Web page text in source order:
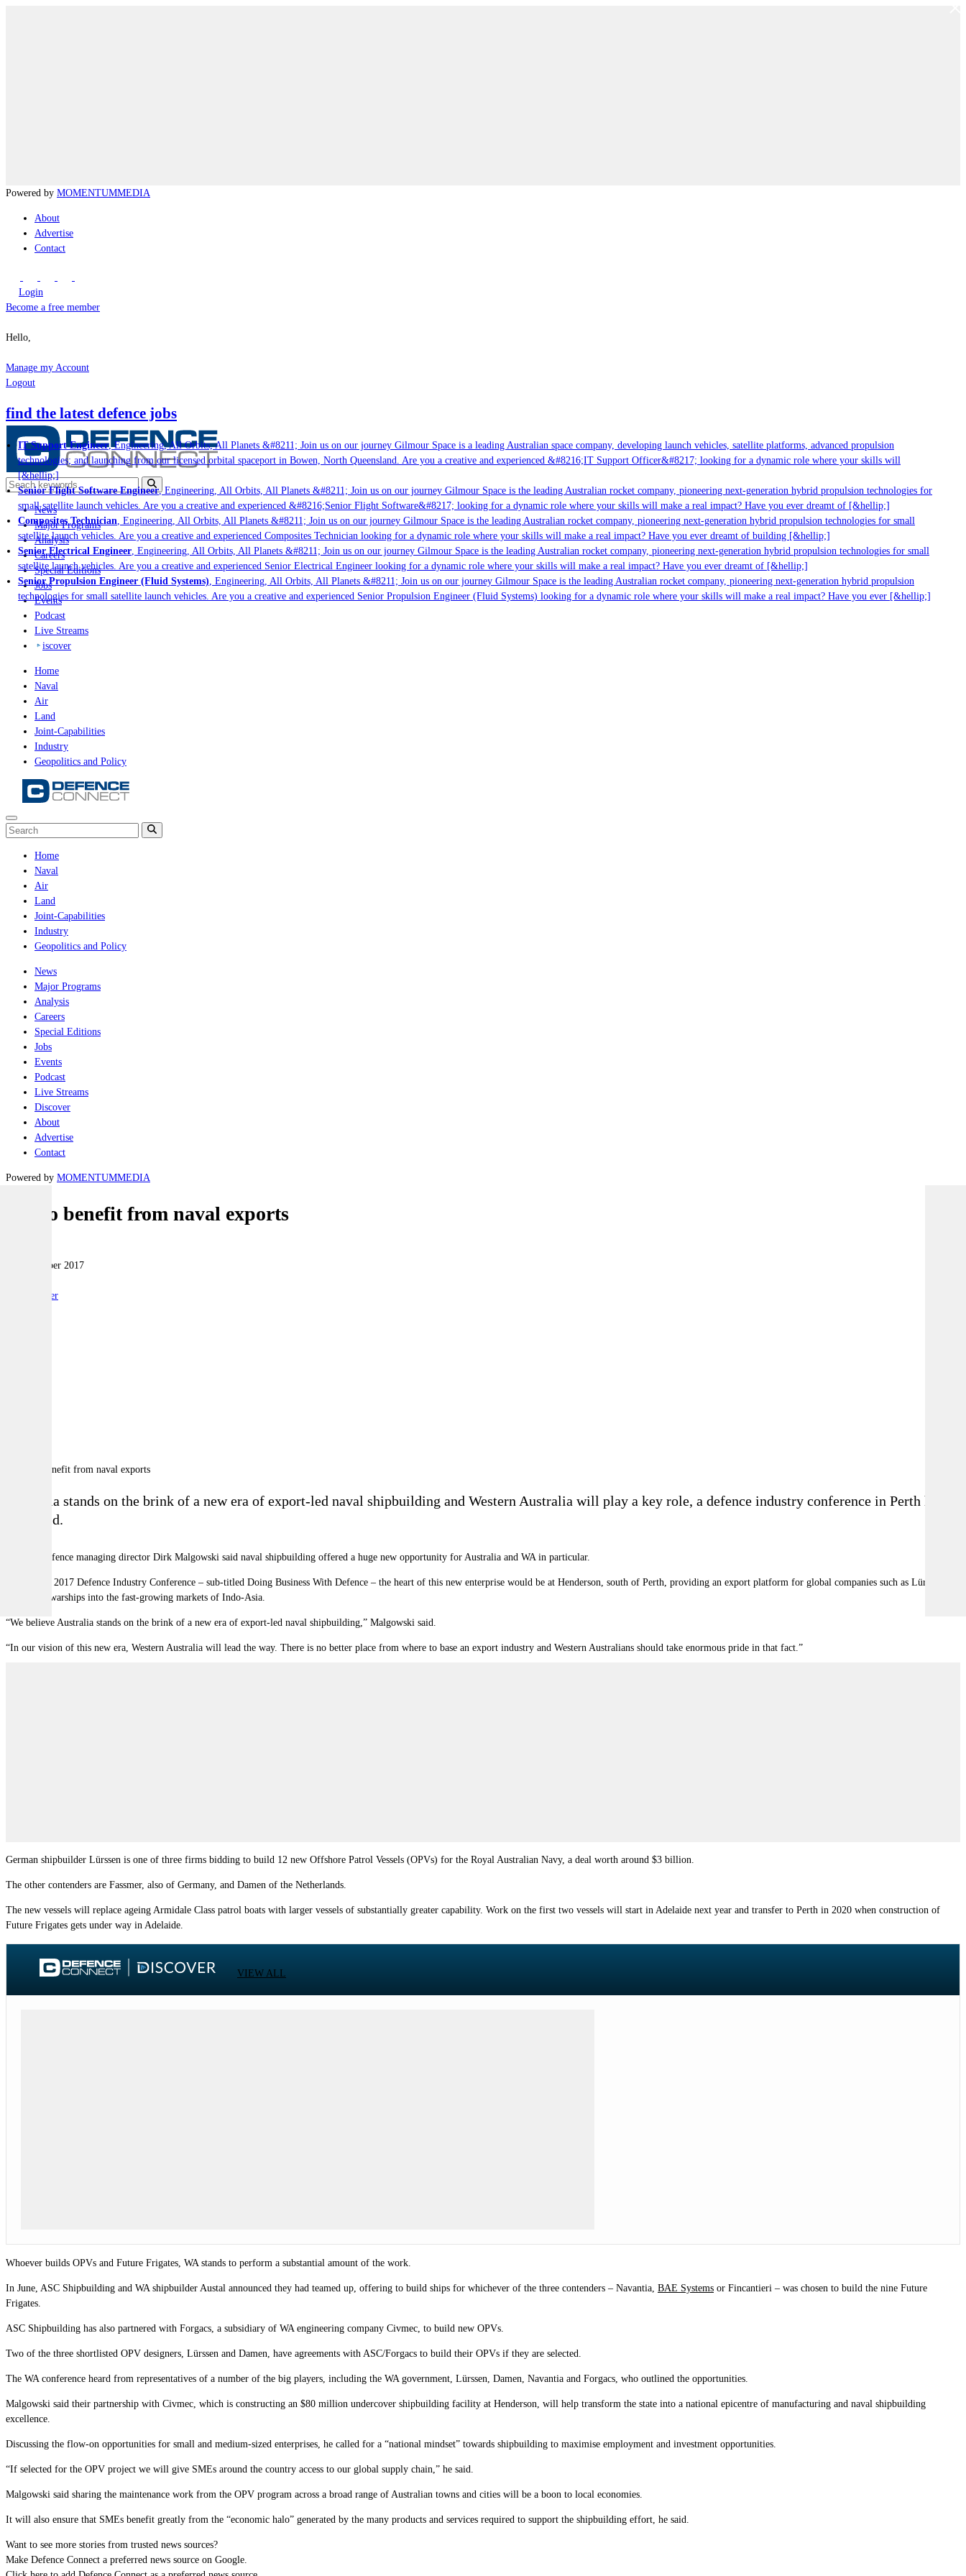
Powered by MOMENTUMMEDIA
About
Advertise
Contact
Login
Become a free member
Hello,
Manage my Account
Logout
find the latest defence jobs
IT Support Engineer, Engineering, All Orbits, All Planets &#8211; Join us on our journey Gilmour Space is a leading Australian space company, developing launch vehicles, satellite platforms, advanced propulsion
technologies; and launching from our licensed orbital spaceport in Bowen, North Queensland. Are you a creative and experienced &#8216;IT Support Officer&#8217; looking for a dynamic role where your skills will
[&hellip;]
Senior Flight Software Engineer, Engineering, All Orbits, All Planets &#8211; Join us on our journey Gilmour Space is the leading Australian rocket company, pioneering next-generation hybrid propulsion technologies for
small satellite launch vehicles. Are you a creative and experienced &#8216;Senior Flight Software&#8217; looking for a dynamic role where your skills will make a real impact? Have you ever dreamt of [&hellip;]
Composites Technician, Engineering, All Orbits, All Planets &#8211; Join us on our journey Gilmour Space is the leading Australian rocket company, pioneering next-generation hybrid propulsion technologies for small
satellite launch vehicles. Are you a creative and experienced Composites Technician looking for a dynamic role where your skills will make a real impact? Have you ever dreamt of building [&hellip;]
Senior Electrical Engineer, Engineering, All Orbits, All Planets &#8211; Join us on our journey Gilmour Space is the leading Australian rocket company, pioneering next-generation hybrid propulsion technologies for small
satellite launch vehicles. Are you a creative and experienced Senior Electrical Engineer looking for a dynamic role where your skills will make a real impact? Have you ever dreamt of [&hellip;]
Senior Propulsion Engineer (Fluid Systems), Engineering, All Orbits, All Planets &#8211; Join us on our journey Gilmour Space is the leading Australian rocket company, pioneering next-generation hybrid propulsion
technologies for small satellite launch vehicles. Are you a creative and experienced Senior Propulsion Engineer (Fluid Systems) looking for a dynamic role where your skills will make a real impact? Have you ever [&hellip;]
News
Major Programs
Analysis
Careers
Special Editions
Jobs
Events
Podcast
Live Streams
iscover
Home
Naval
Air
Land
Joint-Capabilities
Industry
Geopolitics and Policy
Home
Naval
Air
Land
Joint-Capabilities
Industry
Geopolitics and Policy
News
Major Programs
Analysis
Careers
Special Editions
Jobs
Events
Podcast
Live Streams
Discover
About
Advertise
Contact
Powered by MOMENTUMMEDIA
WA to benefit from naval exports
07 November 2017
Reporter
Australia stands on the brink of a new era of export-led naval shipbuilding and Western Australia will play a key role, a defence industry conference in Perth has
been told.
Lürssen Defence managing director Dirk Malgowski said naval shipbuilding offered a huge new opportunity for Australia and WA in particular.
He told the 2017 Defence Industry Conference – sub-titled Doing Business With Defence – the heart of this new enterprise would be at Henderson, south of Perth, providing an export platform for global companies such as Lürssen to
sell minor warships into the fast-growing markets of Indo-Asia.
“We believe Australia stands on the brink of a new era of export-led naval shipbuilding,” Malgowski said.
“In our vision of this new era, Western Australia will lead the way. There is no better place from where to base an export industry and Western Australians should take enormous pride in that fact.”
German shipbuilder Lürssen is one of three firms bidding to build 12 new Offshore Patrol Vessels (OPVs) for the Royal Australian Navy, a deal worth around $3 billion.
The other contenders are Fassmer, also of Germany, and Damen of the Netherlands.
The new vessels will replace ageing Armidale Class patrol boats with larger vessels of substantially greater capability. Work on the first two vessels will start in Adelaide next year and transfer to Perth in 2020 when construction of
Future Frigates gets under way in Adelaide.
VIEW ALL
Whoever builds OPVs and Future Frigates, WA stands to perform a substantial amount of the work.
In June, ASC Shipbuilding and WA shipbuilder Austal announced they had teamed up, offering to build ships for whichever of the three contenders – Navantia, BAE Systems or Fincantieri – was chosen to build the nine Future
Frigates.
ASC Shipbuilding has also partnered with Forgacs, a subsidiary of WA engineering company Civmec, to build new OPVs.
Two of the three shortlisted OPV designers, Lürssen and Damen, have agreements with ASC/Forgacs to build their OPVs if they are selected.
The WA conference heard from representatives of a number of the big players, including the WA government, Lürssen, Damen, Navantia and Forgacs, who outlined the opportunities.
Malgowski said their partnership with Civmec, which is constructing an $80 million undercover shipbuilding facility at Henderson, will help transform the state into a national epicentre of manufacturing and naval shipbuilding
excellence.
Discussing the flow-on opportunities for small and medium-sized enterprises, he called for a “national mindset” towards shipbuilding to maximise employment and investment opportunities.
“If selected for the OPV project we will give SMEs around the country access to our global supply chain,” he said.
Malgowski said sharing the maintenance work from the OPV program across a broad range of Australian towns and cities will be a boon to local economies.
It will also ensure that SMEs benefit greatly from the “economic halo” generated by the many products and services required to support the shipbuilding effort, he said.
Want to see more stories from trusted news sources?
Make Defence Connect a preferred news source on Google.